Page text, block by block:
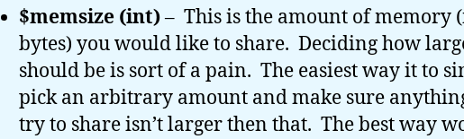
$memsize (int)– This is the amount of memory
bytes) you would like to share. Deciding how
should be is sort of a pain. The easiest way it to
pick an arbitrary amount and make sure
try to share isn’t larger then that. The best way